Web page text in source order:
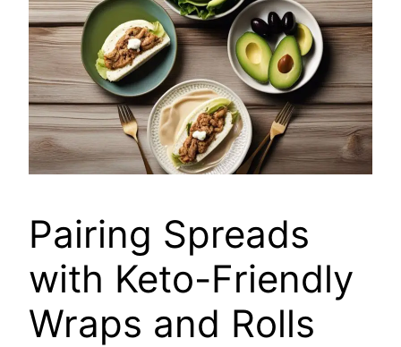
Pairing Spreads
with Keto-Friendly
Wraps and Rolls